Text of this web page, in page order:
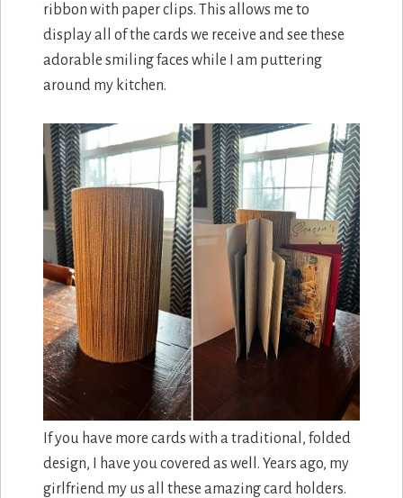
ribbon with paper clips. This allows me to
display all of the cards we receive and see these
adorable smiling faces while I am puttering
around my kitchen.
If you have more cards with a traditional, folded
design, I have you covered as well. Years ago, my
girlfriend my us all these amazing card holders.